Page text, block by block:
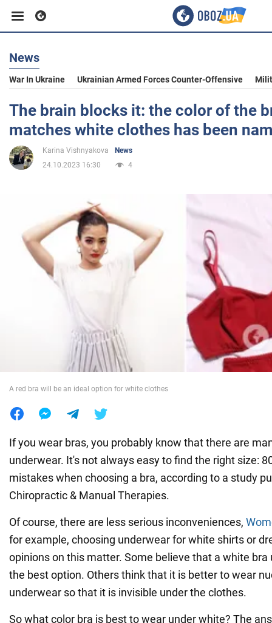
Business
Sport
Entertainment
Politics
Society
News
War In Ukraine Ukrainian Armed Forces Counter-Offensive
The brain blocks it: the color of the
matches white clothes has been
Karina Vishnyakova
News
24.10.2023 16:30
4
A red bra will be an ideal option for white clothes
If you wear bras, you probably know that there are
underwear. It's not always easy to find the right size:
mistakes when choosing a bra, according to a study
Chiropractic & Manual Therapies.
Of course, there are less serious inconveniences,
for example, choosing underwear for white shirts or
opinions on this matter. Some believe that a white bra
the best option. Others think that it is better to wear
underwear so that it is invisible under the clothes.
So what color bra is best to wear under white? The